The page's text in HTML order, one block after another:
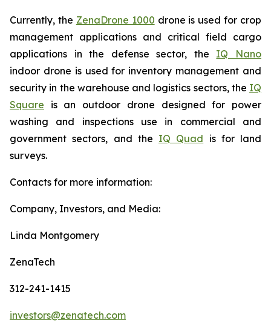
Currently, the ZenaDrone 1000 drone is used for crop
management applications and critical field cargo
applications in the defense sector, the IQ Nano
indoor drone is used for inventory management and
security in the warehouse and logistics sectors, the IQ
Square is an outdoor drone designed for power
washing and inspections use in commercial and
government sectors, and the IQ Quad is for land
surveys.
Contacts for more information:
Company, Investors, and Media:
Linda Montgomery
ZenaTech
312-241-1415
investors@zenatech.com